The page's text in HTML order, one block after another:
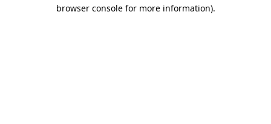
browser console for more information).